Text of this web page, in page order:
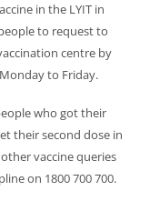
in the LYIT in
to request to
centre by
to Friday.
who got their
their second dose in
vaccine queries
on 1800 700 700.